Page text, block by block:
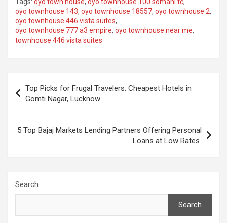
oyo townhouse 143, oyo townhouse 18557, oyo townhouse 2,
oyo townhouse 446 vista suites,
oyo townhouse 777 a3 empire, oyo townhouse near me,
townhouse 446 vista suites
navigation
Top Picks for Frugal Travelers: Cheapest Hotels in
Gomti Nagar, Lucknow
5 Top Bajaj Markets Lending Partners Offering Personal
Loans at Low Rates
Search
Search